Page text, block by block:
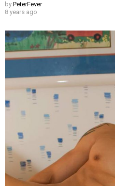
by PeterFever
8 years ago